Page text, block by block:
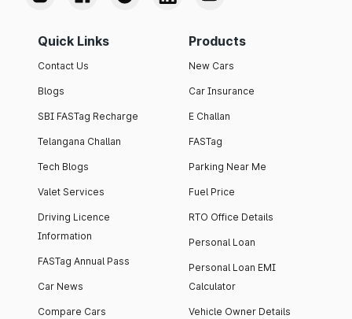
Quick Links
Contact Us
Blogs
SBI FASTag Recharge
Telangana Challan
Tech Blogs
Valet Services
Driving Licence
Information
FASTag Annual Pass
Car News
Compare Cars
Products
New Cars
Car Insurance
E Challan
FASTag
Parking Near Me
Fuel Price
RTO Office Details
Personal Loan
Personal Loan EMI
Calculator
Vehicle Owner Details